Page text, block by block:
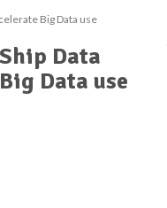
Big Data use
Data
Data use